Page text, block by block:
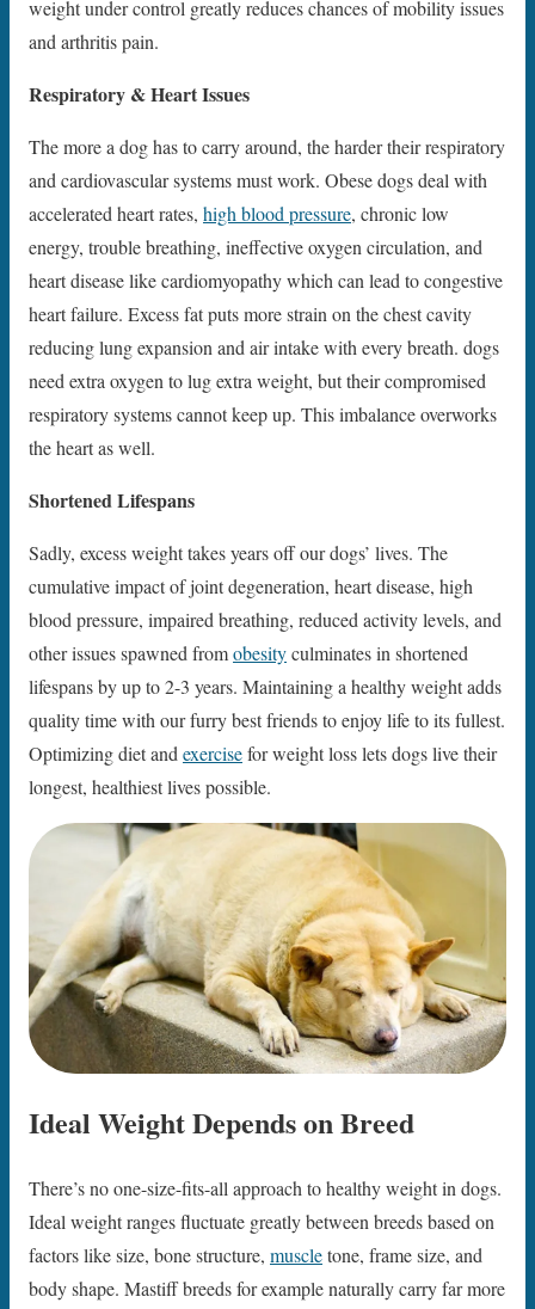
weight under control greatly reduces chances of mobility issues
and arthritis pain.
Respiratory & Heart Issues
The more a dog has to carry around, the harder their respiratory
and cardiovascular systems must work. Obese dogs deal with
accelerated heart rates, high blood pressure, chronic low
energy, trouble breathing, ineffective oxygen circulation, and
heart disease like cardiomyopathy which can lead to congestive
heart failure. Excess fat puts more strain on the chest cavity
reducing lung expansion and air intake with every breath. dogs
need extra oxygen to lug extra weight, but their compromised
respiratory systems cannot keep up. This imbalance overworks
the heart as well.
Shortened Lifespans
Sadly, excess weight takes years off our dogs’ lives. The
cumulative impact of joint degeneration, heart disease, high
blood pressure, impaired breathing, reduced activity levels, and
other issues spawned fromobesityculminates in shortened
lifespans by up to 2-3 years. Maintaining a healthy weight adds
quality time with our furry best friends to enjoy life to its fullest.
Optimizing diet andexercisefor weight loss lets dogs live their
longest, healthiest lives possible.
Ideal Weight Depends on Breed
There’s no one-size-fits-all approach to healthy weight in dogs.
Ideal weight ranges fluctuate greatly between breeds based on
factors like size, bone structure, muscletone, frame size, and
body shape. Mastiff breeds for example naturally carry far more